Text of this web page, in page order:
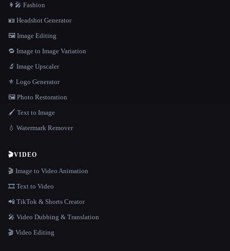
👩‍🎤 Fashion
🪪 Headshot Generator
🖼️ Image Editing
🔁 Image to Image Variation
🔬 Image Upscaler
⚜️ Logo Generator
🖼️ Photo Restoration
🖌️ Text to Image
💧 Watermark Remover
🎬VIDEO
🎬 Image to Video Animation
🎞️ Text to Video
📲 TikTok & Shorts Creator
🎤 Video Dubbing & Translation
🎬 Video Editing